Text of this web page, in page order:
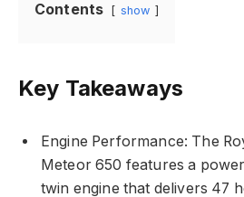
Contents show
Key Takeaways
Engine Performance: The
Meteor 650 features a
twin engine that delivers 47